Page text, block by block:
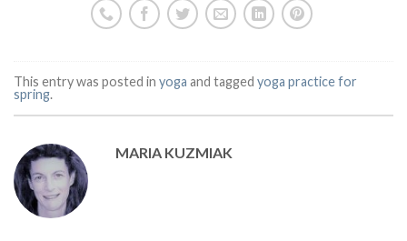
This entry was posted in yoga and tagged yoga practice for
spring.
MARIA KUZMIAK